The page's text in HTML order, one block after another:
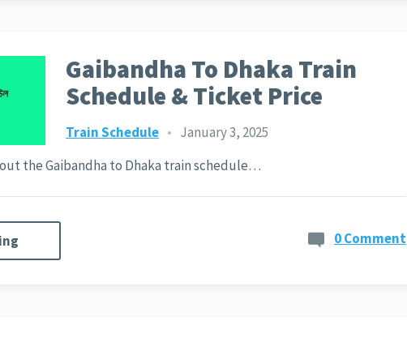
Gaibandha To Dhaka Train
Schedule & Ticket Price
Train Schedule • January 3, 2025
the Gaibandha to Dhaka train schedule…
0 Comment